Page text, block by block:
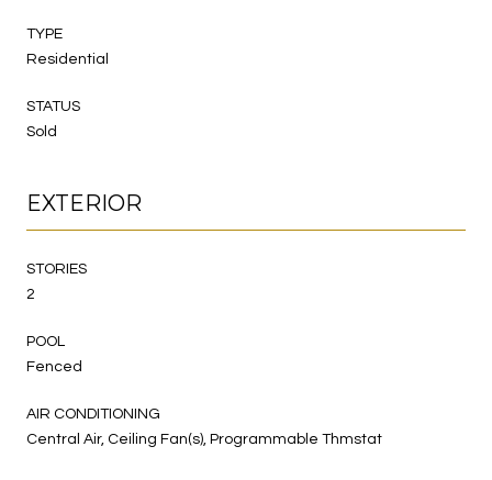
TYPE
Residential
STATUS
Sold
EXTERIOR
STORIES
2
POOL
Fenced
AIR CONDITIONING
Central Air, Ceiling Fan(s), Programmable Thmstat